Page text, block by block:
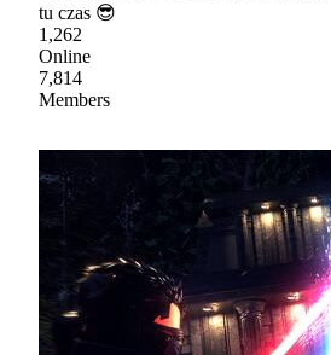
tu czas 😎
1,262
Online
7,814
Members